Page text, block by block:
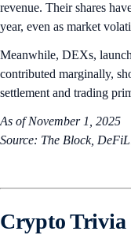
revenue. Their shares
year, even as market
Meanwhile, DEXs,
contributed marginally,
settlement and trading
As of November 1, 2025
Source: The Block,
Crypto Trivia